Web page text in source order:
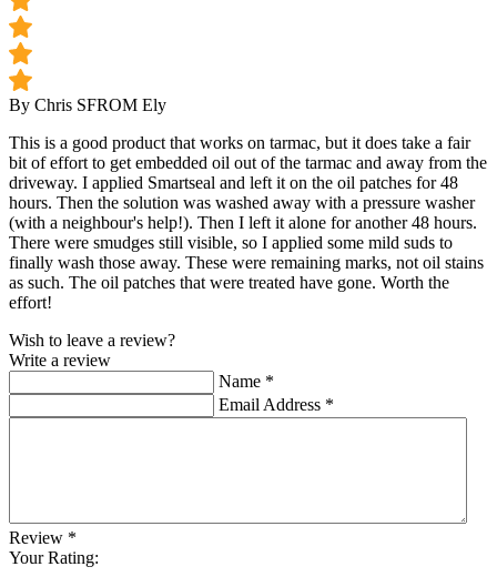
By Chris SFROM Ely
This is a good product that works on tarmac, but it does take a fair
bit of effort to get embedded oil out of the tarmac and away from the
driveway. I applied Smartseal and left it on the oil patches for 48
hours. Then the solution was washed away with a pressure washer
(with a neighbour's help!). Then I left it alone for another 48 hours.
There were smudges still visible, so I applied some mild suds to
finally wash those away. These were remaining marks, not oil stains
as such. The oil patches that were treated have gone. Worth the
effort!
Wish to leave a review?
Write a review
Name *
Email Address *
Review *
Your Rating: